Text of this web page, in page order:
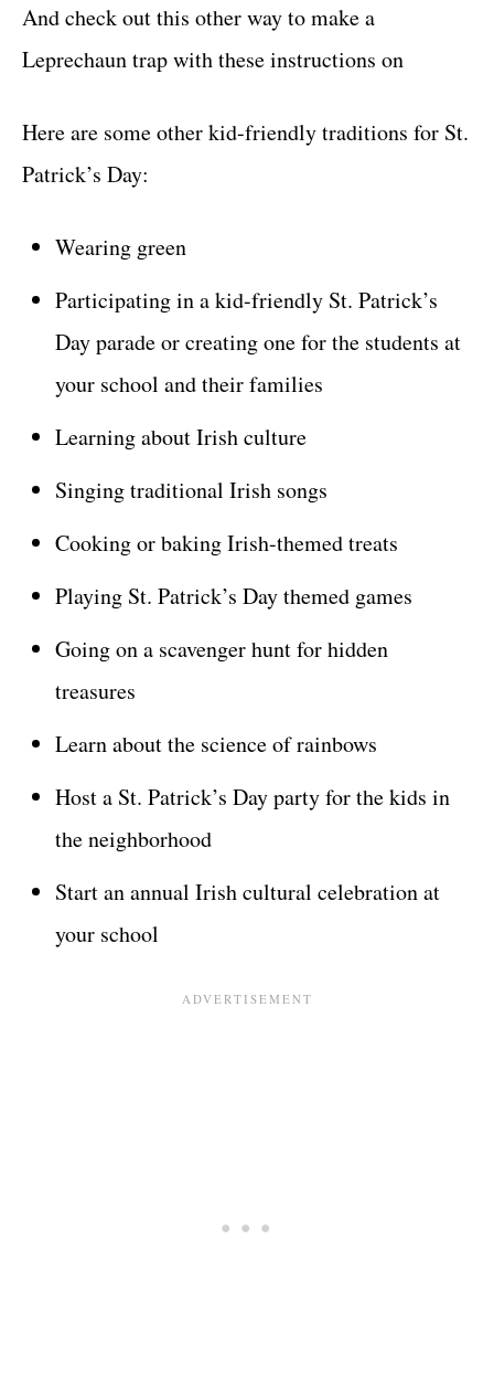
And check out this other way to make a
Leprechaun trap with these instructions on
Here are some other kid-friendly traditions for St.
Patrick’s Day:
Wearing green
Participating in a kid-friendly St. Patrick’s
Day parade or creating one for the students at
your school and their families
Learning about Irish culture
Singing traditional Irish songs
Cooking or baking Irish-themed treats
Playing St. Patrick’s Day themed games
Going on a scavenger hunt for hidden
treasures
Learn about the science of rainbows
Host a St. Patrick’s Day party for the kids in
the neighborhood
Start an annual Irish cultural celebration at
your school